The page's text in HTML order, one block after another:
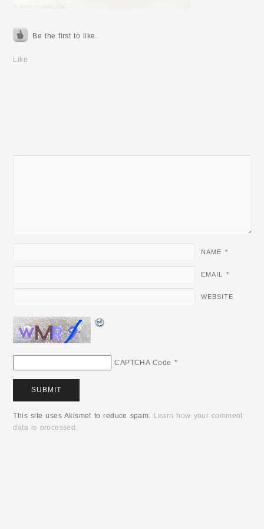
Be the first to like.
Like
NAME *
EMAIL *
WEBSITE
CAPTCHA Code *
This site uses Akismet to reduce spam. Learn how your comment
data is processed.